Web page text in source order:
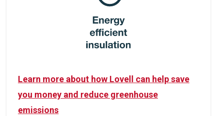
Learn more about how Lovell can help save
you money and reduce greenhouse
emissions